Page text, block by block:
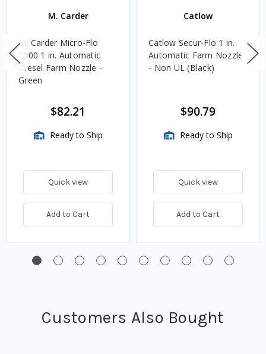
M. Carder
M. Carder Micro-Flo
1000 1 in. Automatic
Diesel Farm Nozzle -
Green
$82.21
Ready to Ship
Quick view
Add to Cart
Catlow
Catlow Secur-Flo 1 in.
Automatic Farm Nozzle
- Non UL (Black)
$90.79
Ready to Ship
Quick view
Add to Cart
Customers Also Bought